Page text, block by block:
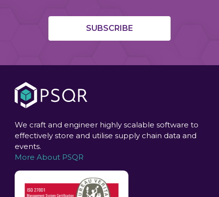
SUBSCRIBE
We craft and engineer highly scalable software to
effectively store and utilise supply chain data and
events.
More About PSQR